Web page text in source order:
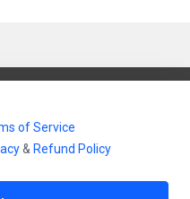
of Service
& Refund Policy
English / $ USD